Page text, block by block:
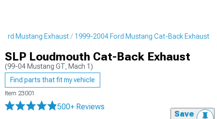
Mustang Exhaust 1999-2004 Ford Mustang Cat-Back Exhaust
SLP Loudmouth Cat-Back Exhaust
(99-04 Mustang GT, Mach 1)
Find parts that fit my vehicle
Item 23001
500+ Reviews
Save